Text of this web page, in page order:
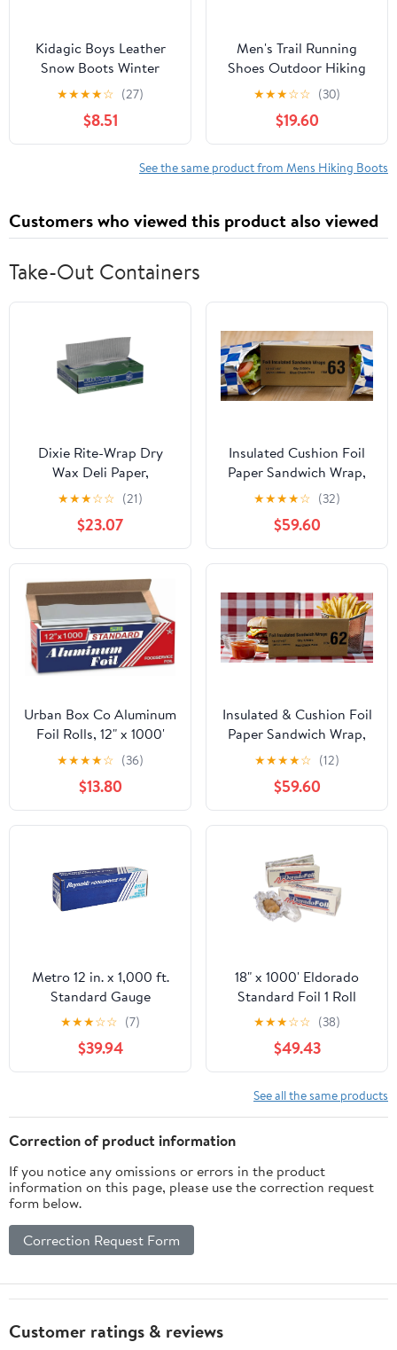
Kidagic Boys Leather
Snow Boots Winter
Warm Hiking Shoes For
Kids Non Outdoor
Insulated
Footwear(Color:Dark
Gray,Size:5.5)
★★★★☆ (27)
$8.51
Men's Trail Running
Shoes Outdoor Hiking
Shoes, Breathable
Hiking Boots for Men
Big & Tall Sizes,
Versatile Sneakers
Comfortable for
★★★☆☆ (30)
$19.60
See the same product from Mens Hiking Boots
Customers who viewed this product also viewed
Take-Out Containers
Dixie Rite-Wrap Dry
Wax Deli Paper,
RW86W, 6,000 Sheets
per Case
★★★☆☆ (21)
$23.07
Insulated Cushion Foil
Paper Sandwich Wrap,
10.5" x 13" Sheets, Blue
Check Print, 2500
Count
★★★★☆ (32)
$59.60
Urban Box Co Aluminum
Foil Rolls, 12" x 1000'
inches, Commercial-
Grade Silver Wrap,
Durable & Tear-
Resistant, 1 Count
★★★★☆ (36)
$13.80
Insulated & Cushion Foil
Paper Sandwich Wrap,
10.5" x 13", Red Check
Print, 2,500 Count
★★★★☆ (12)
$59.60
Metro 12 in. x 1,000 ft.
Standard Gauge
Aluminum Foil Roll
(1/Carton)
★★★☆☆ (7)
$39.94
18" x 1000' Eldorado
Standard Foil 1 Roll
★★★☆☆ (38)
$49.43
See all the same products
Correction of product information
If you notice any omissions or errors in the product
information on this page, please use the correction request
form below.
Correction Request Form
Customer ratings & reviews